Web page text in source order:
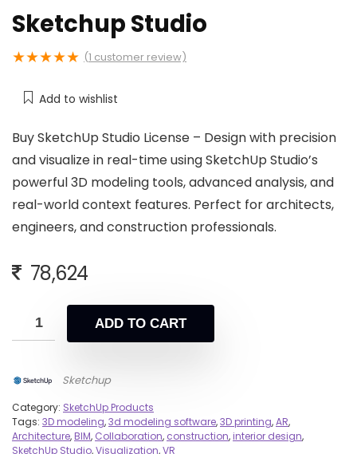
Sketchup Studio
★★★★★ (1 customer review)
Add to wishlist
Buy SketchUp Studio License – Design with precision
and visualize in real-time using SketchUp Studio’s
powerful 3D modeling tools, advanced analysis, and
real-world context features. Perfect for architects,
engineers, and construction professionals.
78,624
ADD TO CART
Sketchup
Category: SketchUp Products
Tags: 3D modeling,3d modeling software,3D printing,AR,
Architecture,BIM, Collaboration, construction,interior design,
SketchUp Studio,Visualization,VR